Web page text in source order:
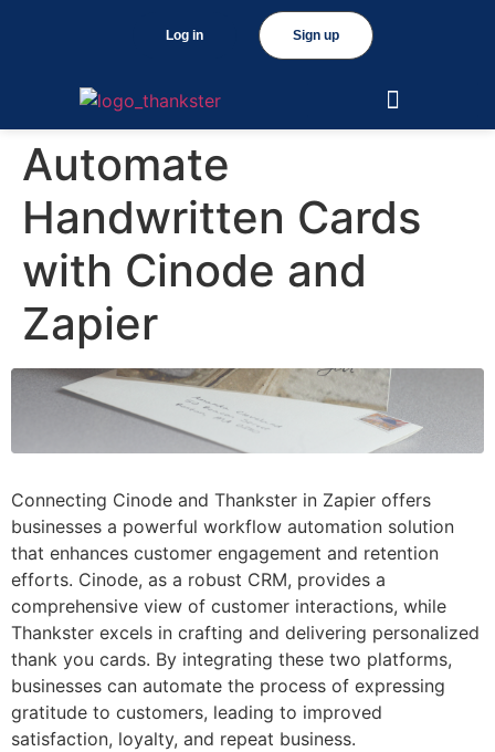
Sign up
Log in
Automate
Handwritten Cards
with Cinode and
Zapier
Connecting Cinode and Thankster in Zapier offers
businesses a powerful workflow automation solution
that enhances customer engagement and retention
efforts. Cinode, as a robust CRM, provides a
comprehensive view of customer interactions, while
Thankster excels in crafting and delivering personalized
thank you cards. By integrating these two platforms,
businesses can automate the process of expressing
gratitude to customers, leading to improved
satisfaction, loyalty, and repeat business.